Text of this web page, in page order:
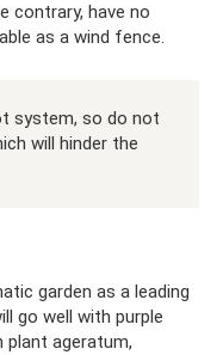
contrary, have no
as a wind fence.
system, so do not
will hinder the
garden as a leading
go well with purple
plant ageratum,